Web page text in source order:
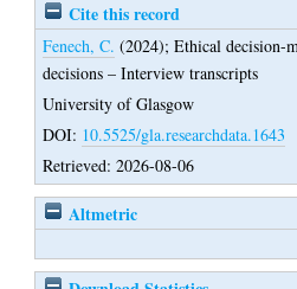
Cite this record
Fenech, C. (2024);Ethical decision-
decisions – Interview transcripts
University of Glasgow
DOI: 10.5525/gla.researchdata.1643
Retrieved: 2026-08-06
Altmetric